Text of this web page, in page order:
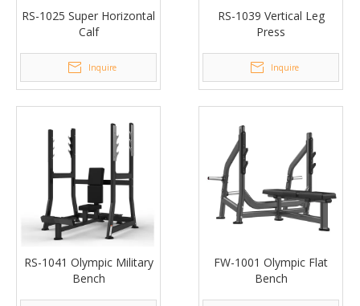
RS-1025 Super Horizontal
Calf
Inquire
RS-1039 Vertical Leg
Press
Inquire
RS-1041 Olympic Military
Bench
FW-1001 Olympic Flat
Bench